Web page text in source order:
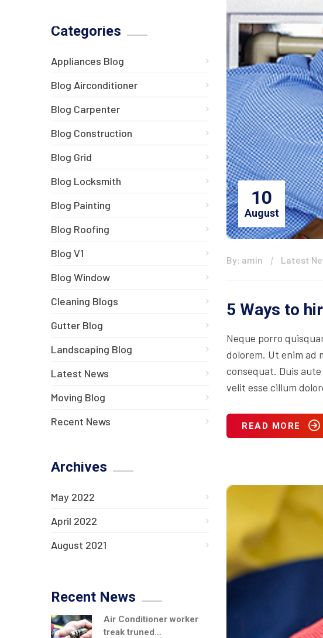
Categories
Appliances Blog
Blog Airconditioner
Blog Carpenter
Blog Construction
Blog Grid
Blog Locksmith
Blog Painting
Blog Roofing
Blog V1
Blog Window
Cleaning Blogs
Gutter Blog
Landscaping Blog
Latest News
Moving Blog
Recent News
Archives
May 2022
April 2022
August 2021
Recent News
Air Conditioner worker
treak truned...
10
August
By: amin Latest
5 Ways to
Neque porro
dolorem. Ut enim ad
consequat. Duis
velit esse cillum
READ MORE